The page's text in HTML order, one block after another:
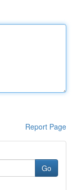
Report Page
Go